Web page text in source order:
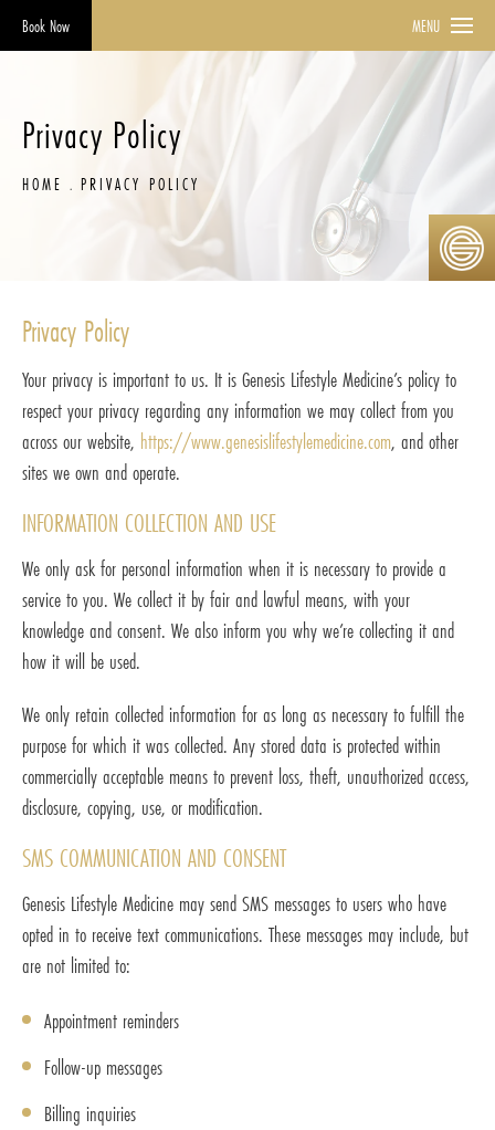
Book Now MENU
Privacy Policy
HOME PRIVACY POLICY
Privacy Policy
Your privacy is important to us. It is Genesis Lifestyle Medicine’s policy to
respect your privacy regarding any information we may collect from you
across our website, https://www.genesislifestylemedicine.com, and other
sites we own and operate.
INFORMATION COLLECTION AND USE
We only ask for personal information when it is necessary to provide a
service to you. We collect it by fair and lawful means, with your
knowledge and consent. We also inform you why we’re collecting it and
how it will be used.
We only retain collected information for as long as necessary to fulfill the
purpose for which it was collected. Any stored data is protected within
commercially acceptable means to prevent loss, theft, unauthorized access,
disclosure, copying, use, or modification.
SMS COMMUNICATION AND CONSENT
Genesis Lifestyle Medicine may send SMS messages to users who have
opted in to receive text communications. These messages may include, but
are not limited to:
Appointment reminders
Follow-up messages
Billing inquiries